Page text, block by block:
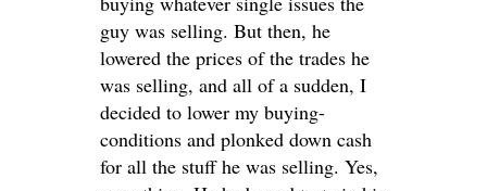
guy was selling. But then, he
lowered the prices of the trades he
was selling, and all of a sudden, I
decided to lower my buying-
conditions and plonked down cash
for all the stuff he was selling. Yes,